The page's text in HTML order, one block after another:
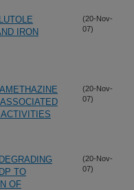
IRON
(20-Nov-
07)
(20-Nov-
07)
TO
OF
(20-Nov-
07)